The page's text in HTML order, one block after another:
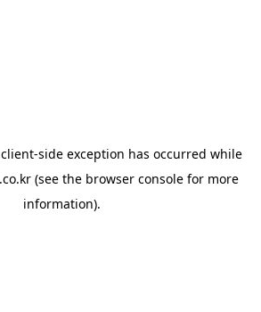
client-side exception has occurred while
(see the browser console for more
information).